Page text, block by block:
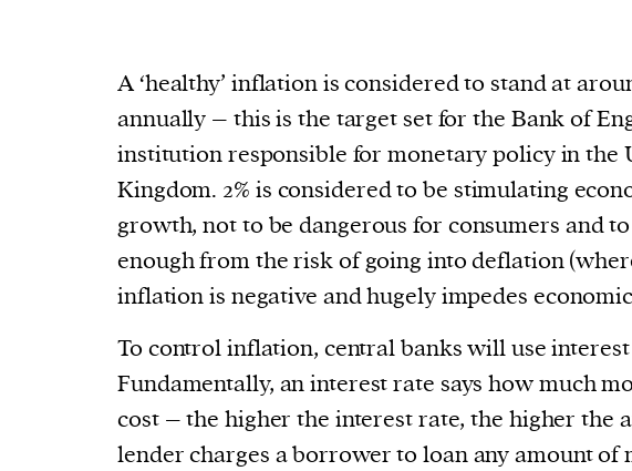
A ‘healthy’ inflation is considered to stand at
annually – this is the target set for the Bank of
institution responsible for monetary policy in the
Kingdom. 2% is considered to be stimulating
growth, not to be dangerous for consumers and
enough from the risk of going into deflation
inflation is negative and hugely impedes
To control inflation, central banks will use
Fundamentally, an interest rate says how much
cost – the higher the interest rate, the higher the
lender charges a borrower to loan any amount of